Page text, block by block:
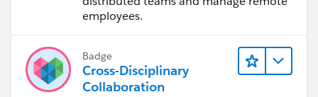
employees.
Badge
Cross-Disciplinary
Collaboration